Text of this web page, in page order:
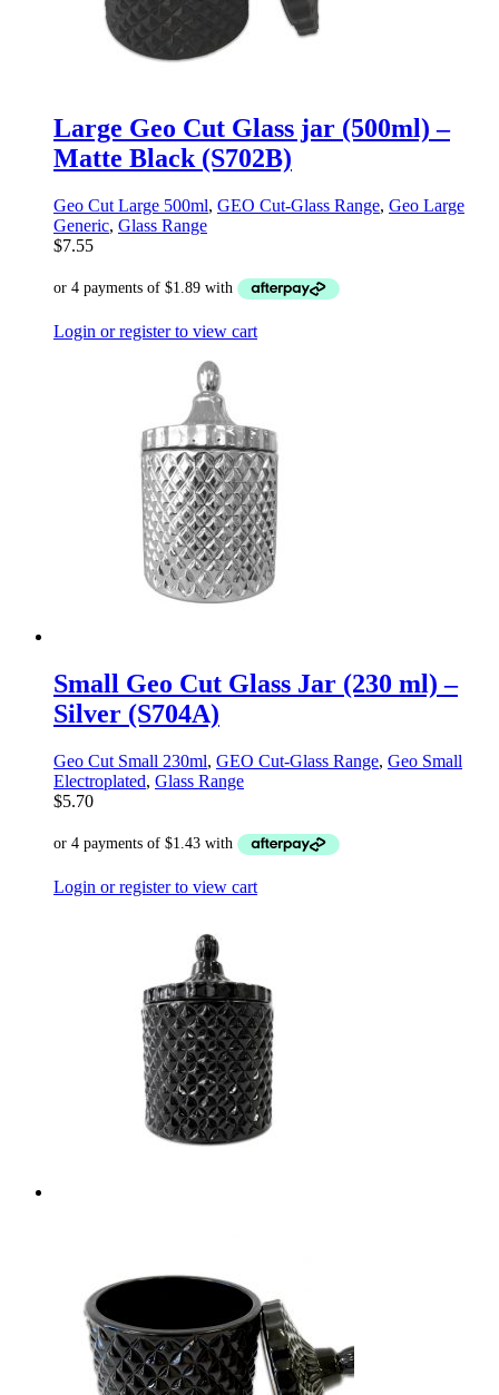
Large Geo Cut Glass jar (500ml) –
Matte Black (S702B)
Geo Cut Large 500ml, GEO Cut-Glass Range, Geo Large
Generic, Glass Range
$7.55
Login or register to view cart
Small Geo Cut Glass Jar (230 ml) –
Silver (S704A)
Geo Cut Small 230ml, GEO Cut-Glass Range, Geo Small
Electroplated, Glass Range
$5.70
Login or register to view cart